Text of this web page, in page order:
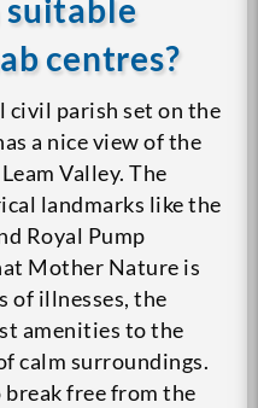
suitable
centres?
civil parish set on the
a nice view of the
Valley. The
landmarks like the
Royal Pump
Mother Nature is
of illnesses, the
amenities to the
calm surroundings.
free from the